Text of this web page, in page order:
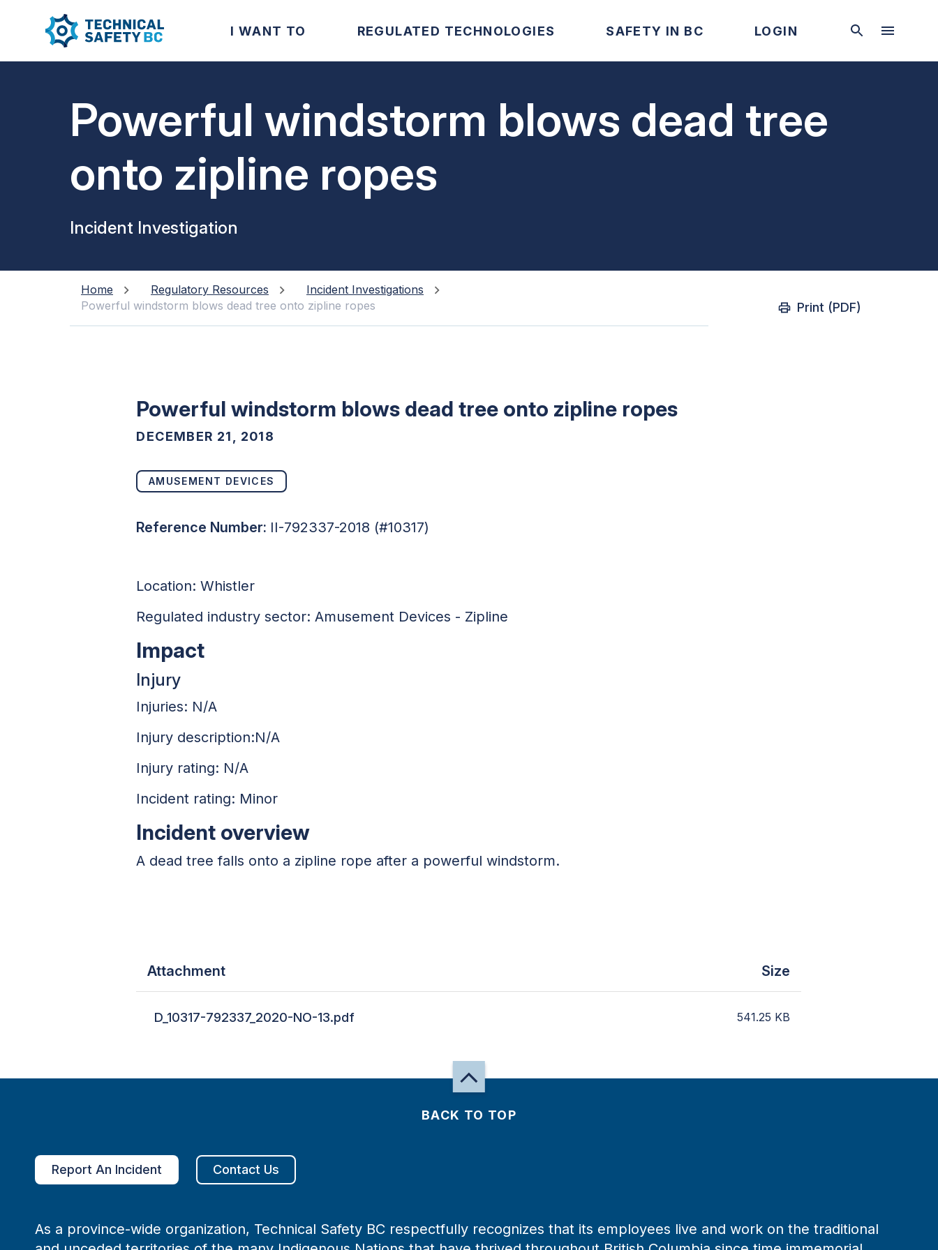
I WANT TO REGULATED TECHNOLOGIES SAFETY IN BC LOGIN
Powerful windstorm blows dead tree
onto zipline ropes
Incident Investigation
Home Regulatory Resources
Incident Investigations
Powerful windstorm blows dead tree onto zipline ropes
Print (PDF)
Powerful windstorm blows dead tree onto zipline ropes
DECEMBER 21, 2018
AMUSEMENT DEVICES
Reference Number: II-792337-2018 (#10317)
Location: Whistler
Regulated industry sector:Amusement Devices - Zipline
Impact
Injury
Injuries: N/A
Injury description:N/A
Injury rating: N/A
Incident rating: Minor
Incident overview
A dead tree falls onto a zipline rope after a powerful windstorm.
Attachment Size
D_10317-792337_2020-NO-13.pdf 541.25 KB
BACK TO TOP
Report An Incident Contact Us
As a province-wide organization, Technical Safety BC respectfully recognizes that its employees live and work on the traditional